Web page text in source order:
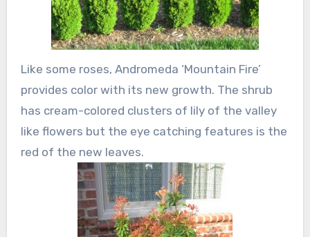
Like some roses, Andromeda ‘Mountain Fire’
provides color with its new growth. The shrub
has cream-colored clusters of lily of the valley
like flowers but the eye catching features is the
red of the new leaves.